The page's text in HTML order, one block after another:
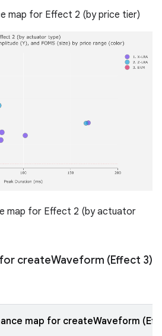
map for Effect 2 (by price tier)
map for Effect 2 (by actuator
createWaveform (Effect 3)
map for createWaveform